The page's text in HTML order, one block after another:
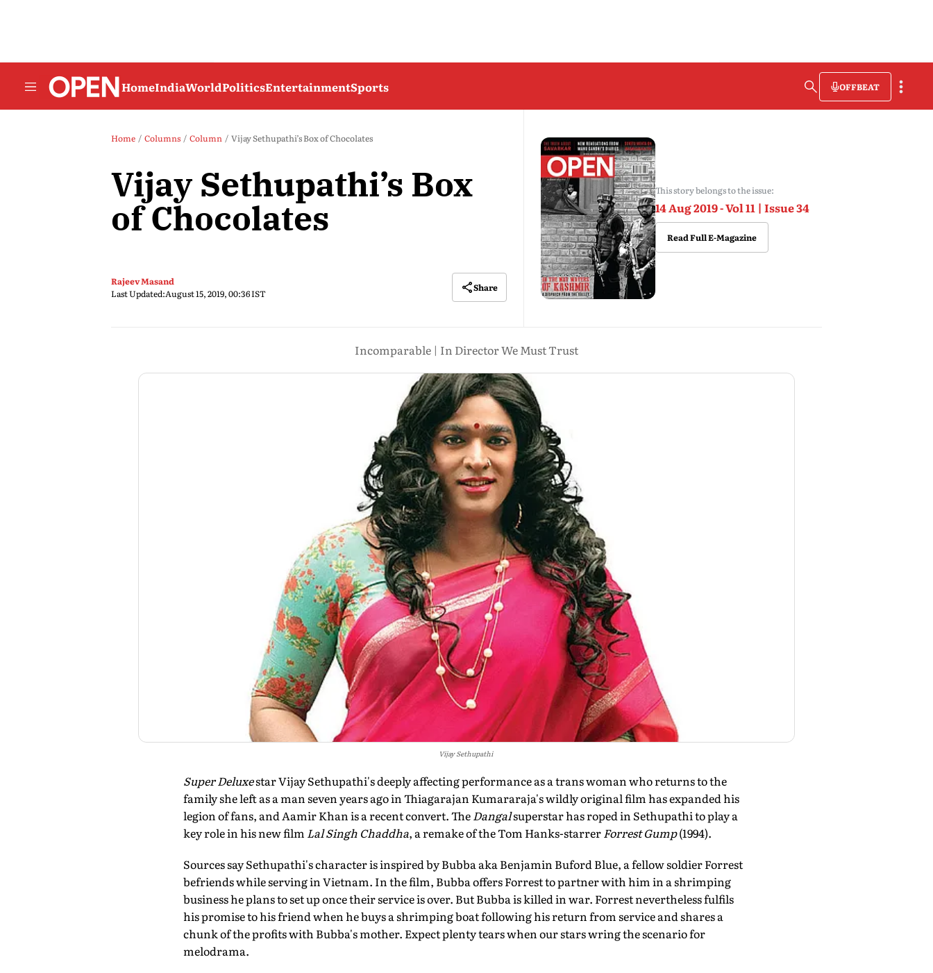
HomeIndiaWorldPoliticsEntertainmentSports OFFBEAT
Home Columns Column Vijay Sethupathi’s Box of Chocolates
Vijay Sethupathi’s Box
of Chocolates
Rajeev Masand
Last Updated:August 15, 2019, 00:36 IST
Share
This story belongs to the issue:
14 Aug 2019 - Vol 11 | Issue 34
Read Full E-Magazine
Incomparable | In Director We Must Trust
Vijay Sethupathi
Super Deluxestar Vijay Sethupathi's deeply affecting performance as a trans woman who returns to the
family she left as a man seven years ago in Thiagarajan Kumararaja's wildly original film has expanded his
legion of fans, and Aamir Khan is a recent convert. TheDangalsuperstar has roped in Sethupathi to play a
key role in his new film Lal Singh Chaddha, a remake of the Tom Hanks-starrerForrest Gump(1994).
Sources say Sethupathi's character is inspired by Bubba aka Benjamin Buford Blue, a fellow soldier Forrest
befriends while serving in Vietnam. In the film, Bubba offers Forrest to partner with him in a shrimping
business he plans to set up once their service is over. But Bubba is killed in war. Forrest nevertheless fulfils
his promise to his friend when he buys a shrimping boat following his return from service and shares a
chunk of the profits with Bubba's mother. Expect plenty tears when our stars wring the scenario for
melodrama.